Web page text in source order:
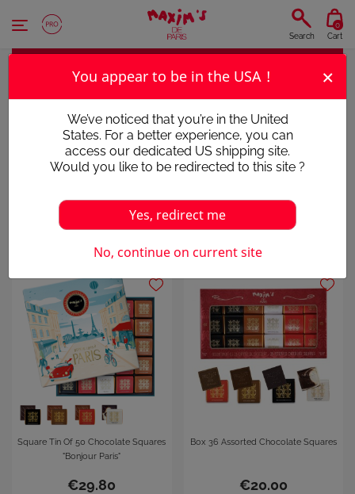
Cookies management panel
Search Cart
0
CHOCOLATE SQUARES
AN ESSENTIAL CLASSIC
Square Tin Of 50 Chocolate Squares
"Bonjour Paris"
€29.80
Box 36 Assorted Chocolate Squares
€20.00
You appear to be in the USA ! ×
We’ve noticed that you’re in the United
States. For a better experience, you can
access our dedicated US shipping site.
Would you like to be redirected to this site ?
Yes, redirect me
No, continue on current site